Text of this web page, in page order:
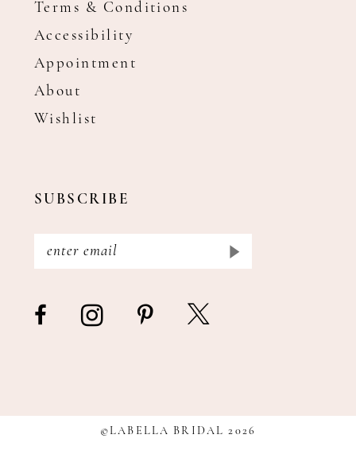
Terms & Conditions
Accessibility
Appointment
About
Wishlist
SUBSCRIBE
©LABELLA BRIDAL 2026